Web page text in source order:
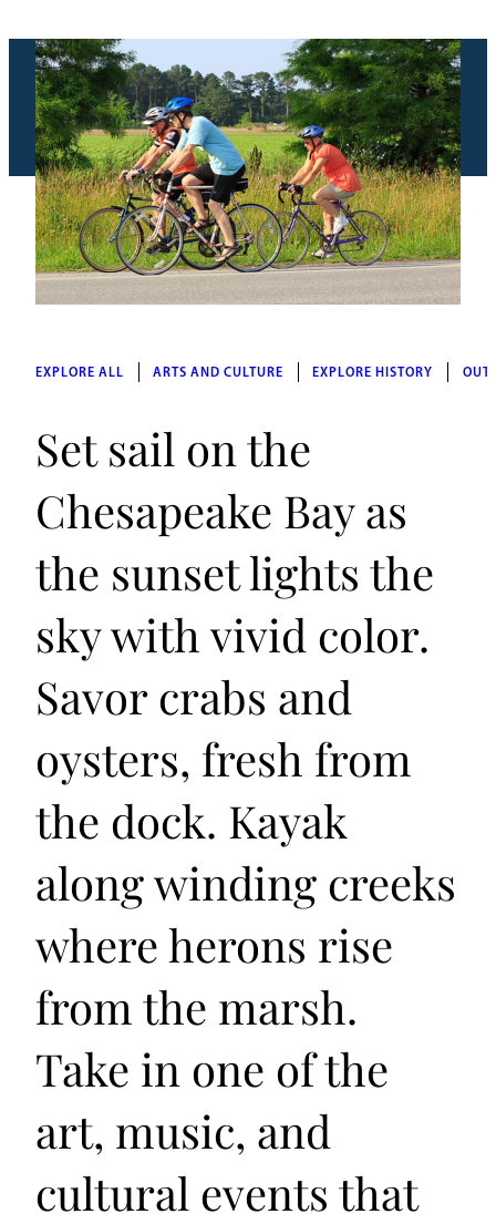
EXPLORE ALL ARTS AND CULTURE EXPLORE HISTORY
Set sail on the
Chesapeake Bay as
the sunset lights the
sky with vivid color.
Savor crabs and
oysters, fresh from
the dock. Kayak
along winding creeks
where herons rise
from the marsh.
Take in one of the
art, music, and
cultural events that